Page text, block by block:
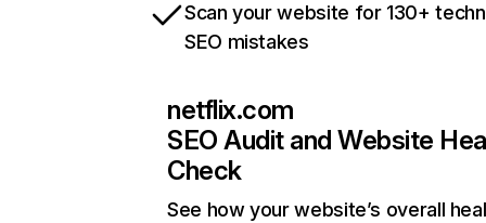
Scan your website for 130+
SEO mistakes
netflix.com
SEO Audit and Website
Check
See how your website’s overall